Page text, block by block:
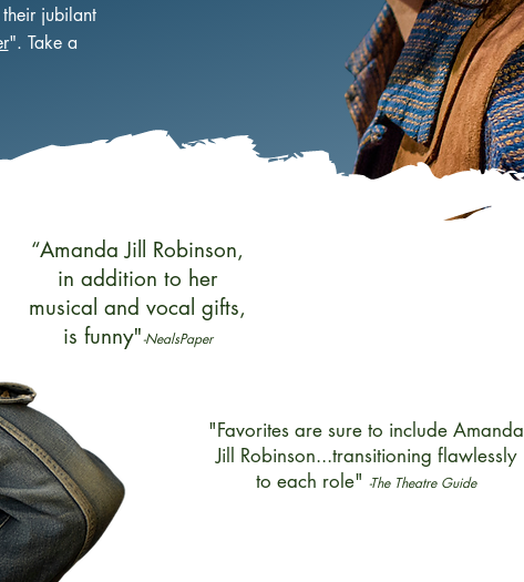
jubilant
". Take a
“Amanda Jill Robinson,
in addition to her
musical and vocal gifts,
is funny"-NealsPaper
"Favorites are sure to include Amanda
Jill Robinson...transitioning flawlessly
to each role" -The Theatre Guide